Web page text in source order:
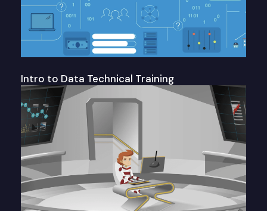
Intro to Data Technical Training